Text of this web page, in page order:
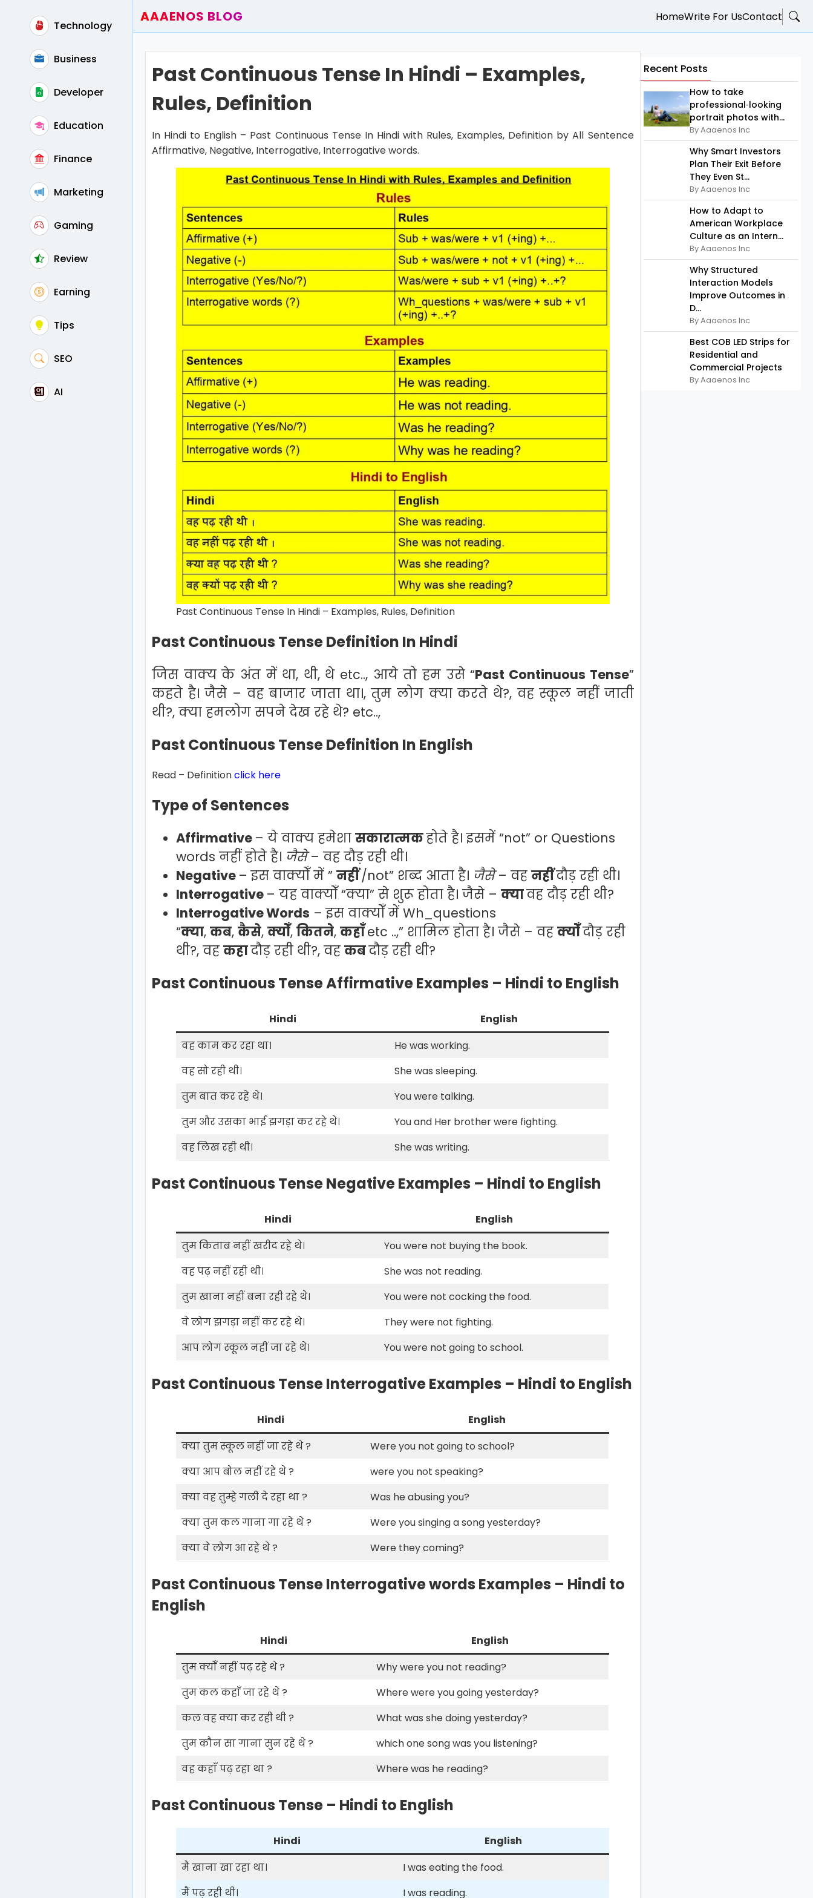
Technology
Business
Developer
Education
Finance
Marketing
Gaming
Review
Earning
Tips
SEO
AI
AAAENOS BLOG HomeWrite For UsContact
Write For Us
Contact
Past Continuous Tense In Hindi – Examples,
Rules, Definition
In Hindi to English – Past Continuous Tense In Hindi with Rules, Examples, Definition by All Sentence
Affirmative, Negative, Interrogative, Interrogative words.
Past Continuous Tense In Hindi – Examples, Rules, Definition
Past Continuous Tense Definition In Hindi
जिस वाक्य के अंत में था, थी, थे etc.., आये तो हम उसे “Past Continuous Tense”
कहते है। जैसे – वह बाजार जाता था।, तुम लोग क्या करते थे?, वह स्कूल नहीं जाती
थी?, क्या हमलोग सपने देख रहे थे? etc..,
Past Continuous Tense Definition In English
Read – Definitionclick here
Type of Sentences
Affirmative – ये वाक्य हमेशा सकारात्मकहोते है। इसमें “not” or Questions
words नहीं होते है। जैसे– वह दौड़ रही थी।
Negative – इस वाक्योँ में ” नहीं/not” शब्द आता है। जैसे– वह नहींदौड़ रही थी।
Interrogative – यह वाक्योँ “क्या” से शुरू होता है। जैसे – क्यावह दौड़ रही थी?
Interrogative Words – इस वाक्योँ में Wh_questions
“क्या, कब, कैसे, क्योँ, कितने, कहाँetc ..,” शामिल होता है। जैसे – वह क्योँदौड़ रही
थी?, वह कहादौड़ रही थी?, वह कबदौड़ रही थी?
Past Continuous Tense Affirmative Examples – Hindi to English
Hindi
English
वह काम कर रहा था।
He was working.
वह सो रही थी।
She was sleeping.
तुम बात कर रहे थे।
You were talking.
तुम और उसका भाई झगड़ा कर रहे थे।
You and Her brother were fighting.
वह लिख रही थी।
She was writing.
Past Continuous Tense Negative Examples – Hindi to English
Hindi
English
तुम किताब नहीं खरीद रहे थे।
You were not buying the book.
वह पढ़ नहीं रही थी।
She was not reading.
तुम खाना नहीं बना रही रहे थे।
You were not cocking the food.
वे लोग झगड़ा नहीं कर रहे थे।
They were not fighting.
आप लोग स्कूल नहीं जा रहे थे।
You were not going to school.
Past Continuous Tense Interrogative Examples – Hindi to English
Hindi
English
क्या तुम स्कूल नहीं जा रहे थे ?
Were you not going to school?
क्या आप बोल नहीं रहे थे ?
were you not speaking?
क्या वह तुम्हे गली दे रहा था ?
Was he abusing you?
क्या तुम कल गाना गा रहे थे ?
Were you singing a song yesterday?
क्या वे लोग आ रहे थे ?
Were they coming?
Past Continuous Tense Interrogative words Examples – Hindi to
English
Hindi
English
तुम क्योँ नहीं पढ़ रहे थे ?
Why were you not reading?
तुम कल कहाँ जा रहे थे ?
Where were you going yesterday?
कल वह क्या कर रही थी ?
What was she doing yesterday?
तुम कौन सा गाना सुन रहे थे ?
which one song was you listening?
वह कहाँ पढ़ रहा था ?
Where was he reading?
Past Continuous Tense – Hindi to English
Hindi
English
मैं खाना खा रहा था।
I was eating the food.
मैं पढ़ रही थी।
I was reading.
Recent Posts
How to take
professional‑looking
portrait photos with...
By Aaaenos Inc
Why Smart Investors
Plan Their Exit Before
They Even St...
By Aaaenos Inc
How to Adapt to
American Workplace
Culture as an Intern...
By Aaaenos Inc
Why Structured
Interaction Models
Improve Outcomes in
D...
By Aaaenos Inc
Best COB LED Strips for
Residential and
Commercial Projects
By Aaaenos Inc